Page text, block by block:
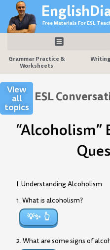
content
Free Materials For ESL
Grammar Practice &
Worksheets
View
all
topics
ESL
“Alcoholism”
I. Understanding Alcoholism
1. What is alcoholism?
💡✨
2. What are some signs of